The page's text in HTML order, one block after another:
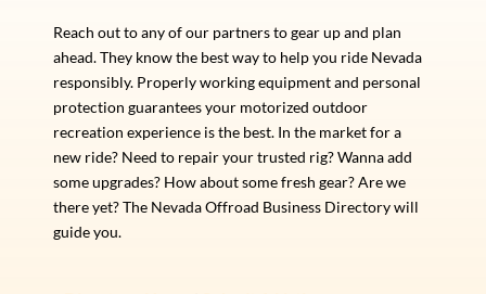
Reach out to any of our partners to gear up and plan
ahead. They know the best way to help you ride Nevada
responsibly. Properly working equipment and personal
protection guarantees your motorized outdoor
recreation experience is the best. In the market for a
new ride? Need to repair your trusted rig? Wanna add
some upgrades? How about some fresh gear? Are we
there yet? The Nevada Offroad Business Directory will
guide you.